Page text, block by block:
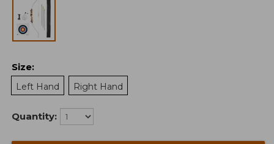
Size:
Left Hand
Right Hand
Quantity: